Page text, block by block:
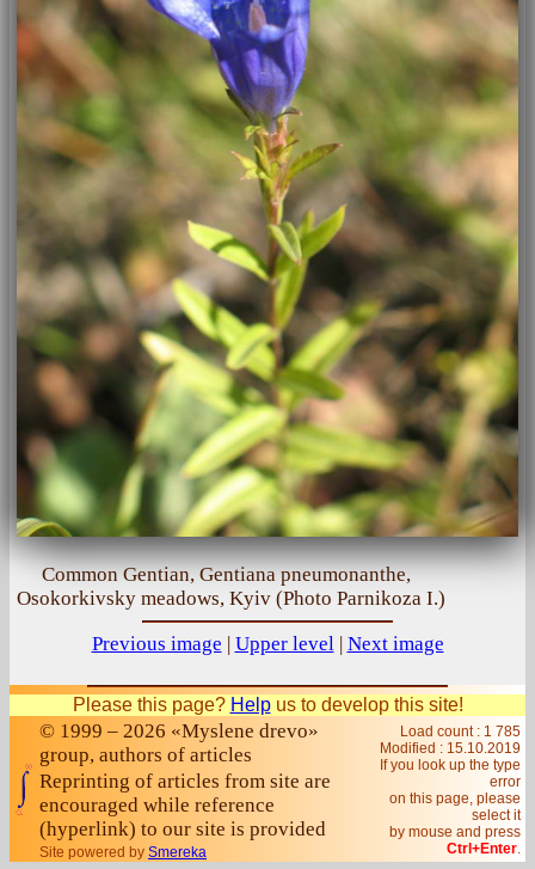
Common Gentian, Gentiana pneumonanthe,
Osokorkivsky meadows, Kyiv (Photo Parnikoza I.)
Previous image | Upper level| Next image
Please this page? Helpus to develop this site!
© 1999 – 2026 «Myslene drevo»
group, authors of articles
Reprinting of articles from site are
encouraged while reference
(hyperlink) to our site is provided
Site powered by Smereka
Load count : 1 785
Modified : 15.10.2019
If you look up the type
error
on this page, please
select it
by mouse and press
Ctrl+Enter.